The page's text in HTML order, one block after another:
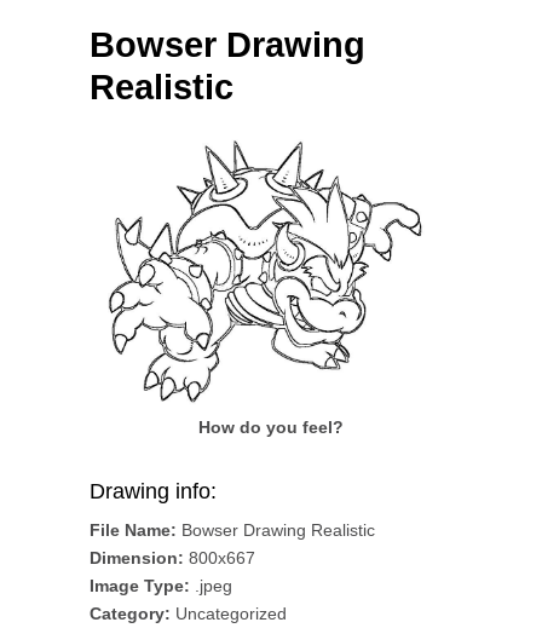
Post navigation
Bowser Drawing
Realistic
How do you feel?
Drawing info:
File Name: Bowser Drawing Realistic
Dimension: 800x667
Image Type: .jpeg
Category: Uncategorized